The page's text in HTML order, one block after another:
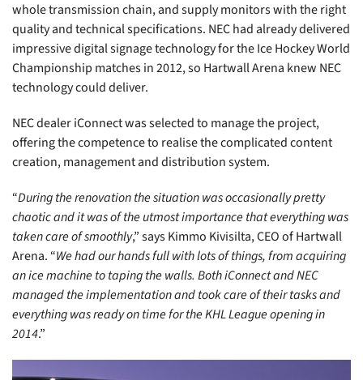
whole transmission chain, and supply monitors with the right
quality and technical specifications. NEC had already delivered
impressive digital signage technology for the Ice Hockey World
Championship matches in 2012, so Hartwall Arena knew NEC
technology could deliver.
NEC dealer iConnect was selected to manage the project,
offering the competence to realise the complicated content
creation, management and distribution system.
“During the renovation the situation was occasionally pretty
chaotic and it was of the utmost importance that everything was
taken care of smoothly,” says Kimmo Kivisilta, CEO of Hartwall
Arena. “We had our hands full with lots of things, from acquiring
an ice machine to taping the walls. Both iConnect and NEC
managed the implementation and took care of their tasks and
everything was ready on time for the KHL League opening in
2014.”